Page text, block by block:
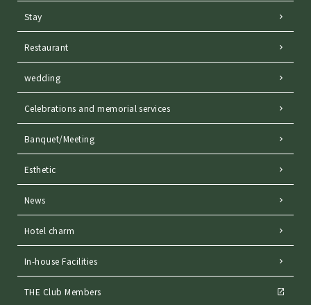
Stay
Restaurant
wedding
Celebrations and memorial services
Banquet/Meeting
Esthetic
News
Hotel charm
In-house Facilities
THE Club Members